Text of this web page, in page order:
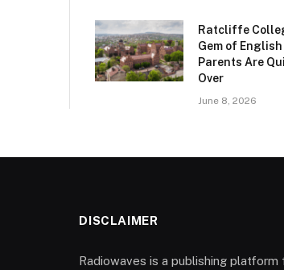
Ratcliffe
Gem of
Parents Are
Over
June 8, 2026
DISCLAIMER
Radiowaves is a publishing platform